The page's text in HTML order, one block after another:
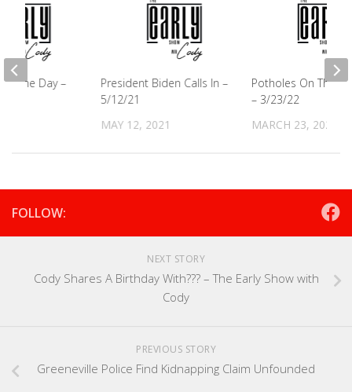
President Biden Calls In –
5/12/21
MAY 12, 2021
Potholes On The
– 3/23/22
MARCH 23, 2022
of the Day –
FOLLOW:
NEXT STORY
Cody Shares A Birthday With??? – The Early Show with
Cody
PREVIOUS STORY
Greeneville Police Find Kidnapping Claim Unfounded